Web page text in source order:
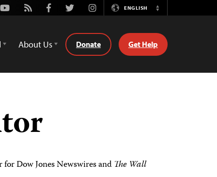
Youtube
Rss FacebookTwitterInstagramENGLISH
Switch
About Us Donate Get Help
Dow Jones Newswires and The Wall